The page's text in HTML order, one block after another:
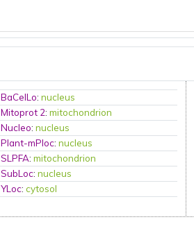
BaCelLo:nucleus
Mitoprot 2:mitochondrion
Nucleo:nucleus
Plant-mPloc:nucleus
SLPFA:mitochondrion
SubLoc:nucleus
YLoc:cytosol